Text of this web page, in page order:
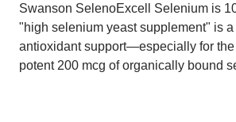
Swanson SelenoExcell Selenium is
"high selenium yeast supplement" is
antioxidant support—especially for
potent 200 mcg of organically bound